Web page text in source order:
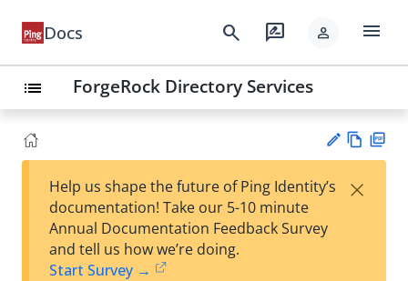
Docs search rate_review person menu
list ForgeRock Directory Services
est
w
Help us shape the future of Ping Identity’s
documentation! Take our 5-10 minute
Annual Documentation Feedback Survey
and tell us how we’re doing.
Start Survey →
×